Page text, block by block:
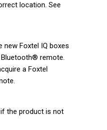
location. See
new Foxtel IQ boxes
remote.
a Foxtel
if the product is not